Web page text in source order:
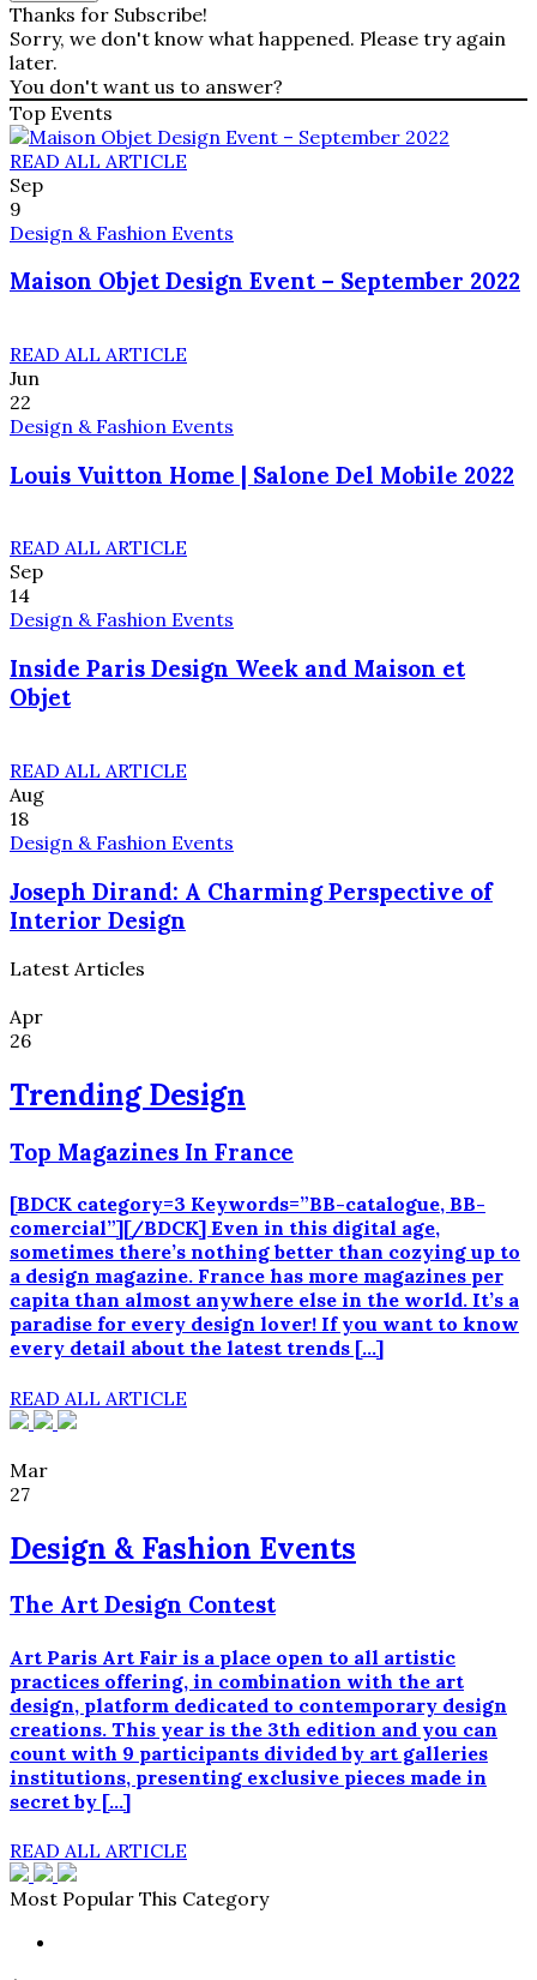
Thanks for Subscribe!
Sorry, we don't know what happened. Please try again
later.
You don't want us to answer?
Top Events
READ ALL ARTICLE
Sep
9
Design & Fashion Events
Maison Objet Design Event – September 2022
READ ALL ARTICLE
Jun
22
Design & Fashion Events
Louis Vuitton Home | Salone Del Mobile 2022
READ ALL ARTICLE
Sep
14
Design & Fashion Events
Inside Paris Design Week and Maison et
Objet
READ ALL ARTICLE
Aug
18
Design & Fashion Events
Joseph Dirand: A Charming Perspective of
Interior Design
Latest Articles
Apr
26
Trending Design
Top Magazines In France
[BDCK category=3 Keywords=”BB-catalogue, BB-
comercial”][/BDCK] Even in this digital age,
sometimes there’s nothing better than cozying up to
a design magazine. France has more magazines per
capita than almost anywhere else in the world. It’s a
paradise for every design lover! If you want to know
every detail about the latest trends […]
READ ALL ARTICLE
Mar
27
Design & Fashion Events
The Art Design Contest
Art Paris Art Fair is a place open to all artistic
practices offering, in combination with the art
design, platform dedicated to contemporary design
creations. This year is the 3th edition and you can
count with 9 participants divided by art galleries
institutions, presenting exclusive pieces made in
secret by […]
READ ALL ARTICLE
Most Popular This Category